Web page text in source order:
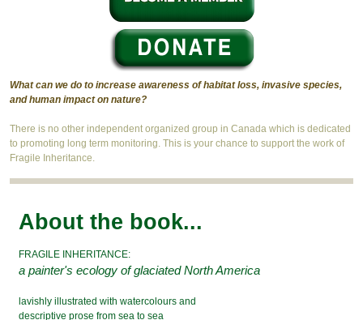
What can we do to increase awareness of habitat loss, invasive species,
and human impact on nature?
There is no other independent organized group in Canada which is dedicated
to promoting long term monitoring. This is your chance to support the work of
Fragile Inheritance.
About the book...
FRAGILE INHERITANCE:
a painter's ecology of glaciated North America
lavishly illustrated with watercolours and
descriptive prose from sea to sea